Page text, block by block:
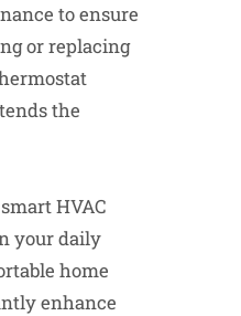
to ensure
or replacing
the
HVAC
your daily
home
enhance